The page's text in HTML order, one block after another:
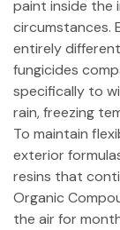
paint inside the
circumstances.
entirely
fungicides
specifically to
rain, freezing
To maintain
exterior
resins that
Organic
the air for